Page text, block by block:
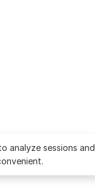
analyze sessions and